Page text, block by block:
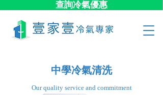
查詢冷氣優惠
中學冷氣清洗
​Our quality service and commitment